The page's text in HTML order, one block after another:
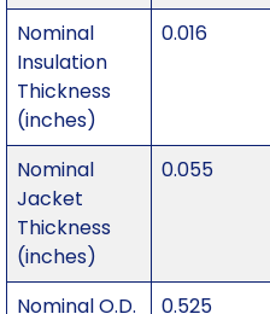
Nominal
Insulation
Thickness
(inches)
0.016
Nominal
Jacket
Thickness
(inches)
0.055
Nominal O.D.
0.525